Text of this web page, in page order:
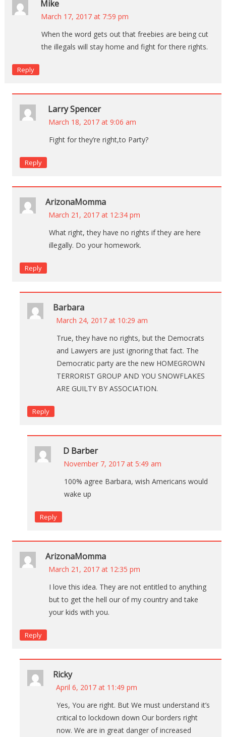
Mike
March 17, 2017 at 7:59 pm
When the word gets out that freebies are being cut
the illegals will stay home and fight for there rights.
Reply
Larry Spencer
March 18, 2017 at 9:06 am
Fight for they’re right,to Party?
Reply
ArizonaMomma
March 21, 2017 at 12:34 pm
What right, they have no rights if they are here
illegally. Do your homework.
Reply
Barbara
March 24, 2017 at 10:29 am
True, they have no rights, but the Democrats
and Lawyers are just ignoring that fact. The
Democratic party are the new HOMEGROWN
TERRORIST GROUP AND YOU SNOWFLAKES
ARE GUILTY BY ASSOCIATION.
Reply
D Barber
November 7, 2017 at 5:49 am
100% agree Barbara, wish Americans would
wake up
Reply
ArizonaMomma
March 21, 2017 at 12:35 pm
I love this idea. They are not entitled to anything
but to get the hell our of my country and take
your kids with you.
Reply
Ricky
April 6, 2017 at 11:49 pm
Yes, You are right. But We must understand it’s
critical to lockdown down Our borders right
now. We are in great danger of increased